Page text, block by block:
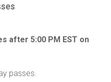
after 5:00 PM EST on
passes.